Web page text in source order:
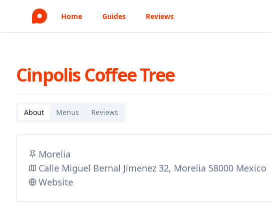
Home Guides Reviews
Cinpolis Coffee Tree
About Menus Reviews
Morelia
Calle Miguel Bernal Jimenez 32, Morelia 58000 Mexico
Website